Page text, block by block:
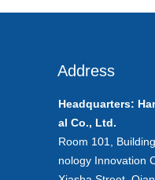
Address
Headquarters:
al Co., Ltd.
Room 101,
nology Innovation